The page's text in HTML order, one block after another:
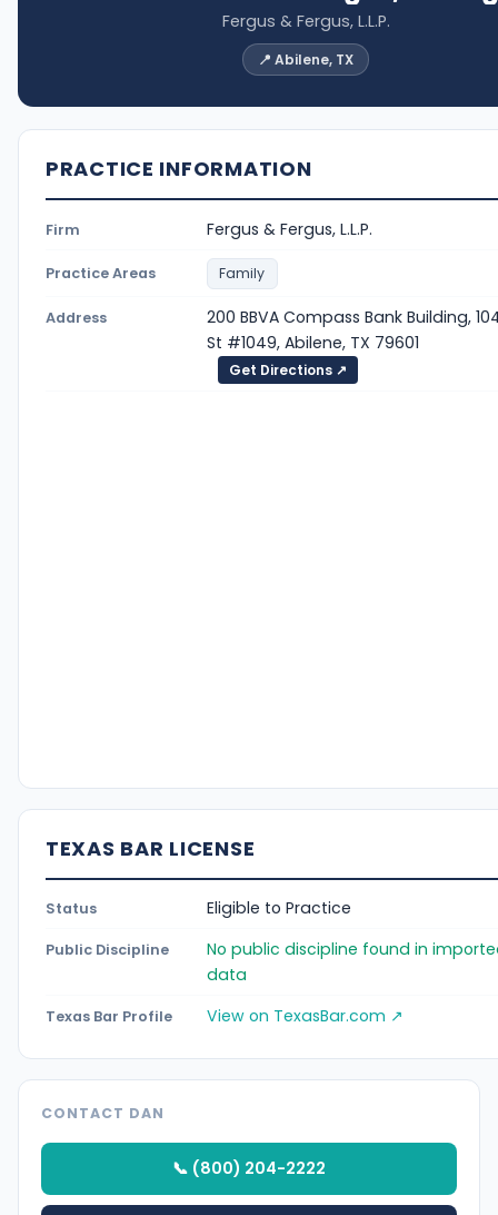
Fergus & Fergus, L.L.P.
📍 Abilene, TX
PRACTICE INFORMATION
Firm Fergus & Fergus, L.L.P.
Practice Areas Family
Address
200 BBVA Compass Bank Building,
St #1049, Abilene, TX 79601
Get Directions ↗
TEXAS BAR LICENSE
Status Eligible to Practice
Public Discipline
No public discipline found in
data
Texas Bar Profile View on TexasBar.com ↗
CONTACT DAN
📞 (800) 204-2222